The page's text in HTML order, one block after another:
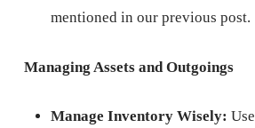
mentioned in our previous post.
Managing Assets and Outgoings
Manage Inventory Wisely: Use